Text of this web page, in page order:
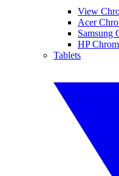
View
Acer
Samsung
HP
Tablets